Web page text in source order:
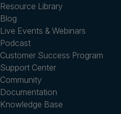
Resource Library
Blog
Live Events & Webinars
Podcast
Customer Success Program
Support Center
Community
Documentation
Knowledge Base